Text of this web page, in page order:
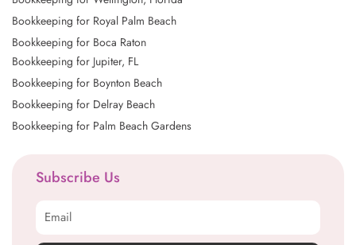
Bookkeeping for Royal Palm Beach
Bookkeeping for Boca Raton
Bookkeeping for Jupiter, FL
Bookkeeping for Boynton Beach
Bookkeeping for Delray Beach
Bookkeeping for Palm Beach Gardens
Subscribe Us